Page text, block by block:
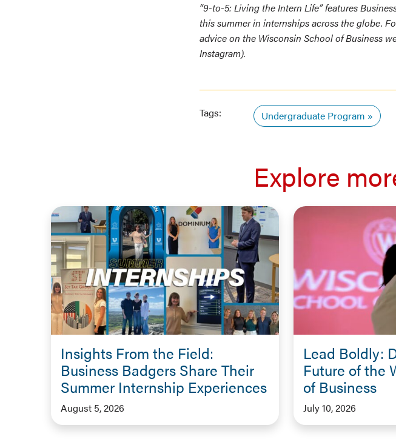
“9-to-5: Living the Intern Life” features
this summer in internships across the globe.
advice on the Wisconsin School of Business
Instagram).
Tags: Undergraduate Program
Explore
Insights From the Field:
Business Badgers Share Their
Summer Internship Experiences
August 5, 2026
Lead Boldly:
Future of the
of Business
July 10, 2026